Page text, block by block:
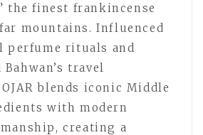
the finest frankincense
mountains. Influenced
perfume rituals and
travel
blends iconic Middle
with modern
creating a